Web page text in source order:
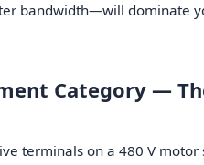
bandwidth—will dominate
Category —
terminals on a 480 V